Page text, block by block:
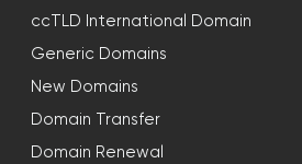
ccTLD International Domain
Generic Domains
New Domains
Domain Transfer
Domain Renewal